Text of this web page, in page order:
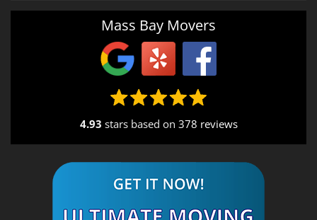
Mass Bay Movers
4.93 stars based on 378 reviews